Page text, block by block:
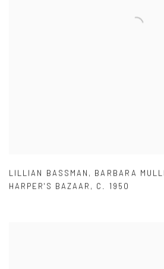
LILLIAN BASSMAN , BARBARA
HARPER'S BAZAAR , C. 1950